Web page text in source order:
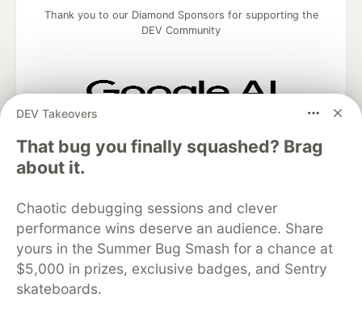
DEV Takeovers
That bug you finally squashed? Brag
about it.
Chaotic debugging sessions and clever
performance wins deserve an audience. Share
yours in the Summer Bug Smash for a chance at
$5,000 in prizes, exclusive badges, and Sentry
skateboards.
Thank you to our Diamond Sponsors for supporting the
DEV Community
and Platform Partner of DEV
Neon is the official database
partner of DEV